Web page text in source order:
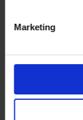
Marketing